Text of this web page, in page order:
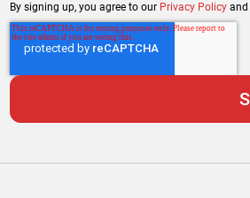
By signing up, you agree to our Privacy Policy and